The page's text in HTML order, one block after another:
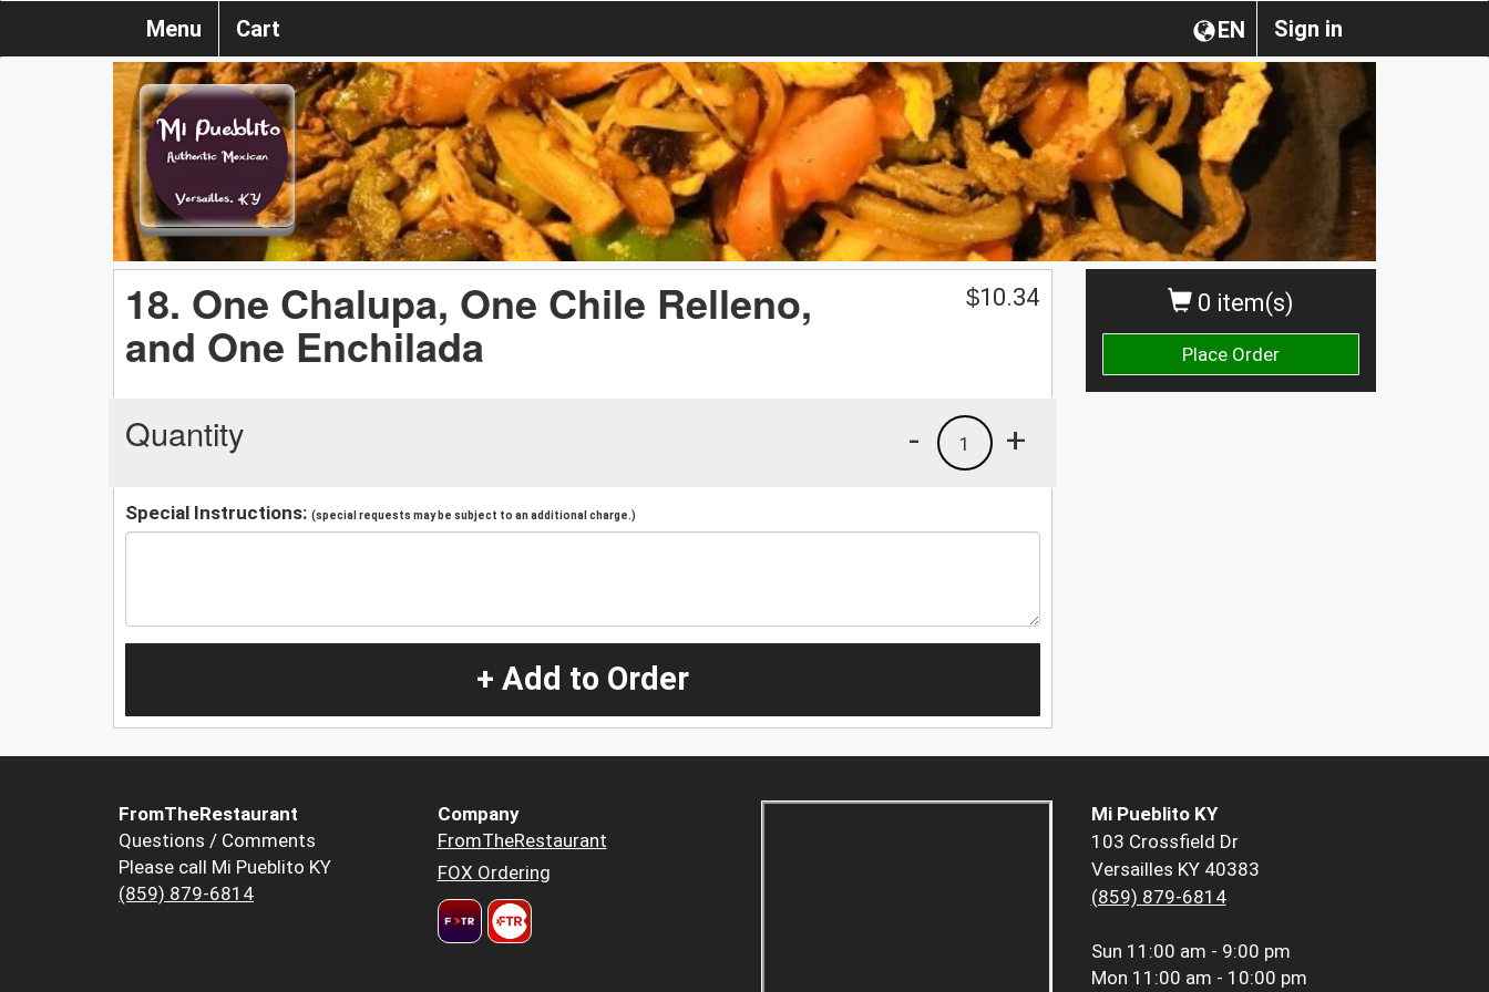
Sign in
EN
Menu Cart
0 item(s)
Place Order
18. One Chalupa, One Chile Relleno,
and One Enchilada
$10.34
Quantity +
1
-
Special Instructions: (special requests may be subject to an additional charge.)
+ Add to Order
FromTheRestaurant
Questions / Comments
Please call Mi Pueblito KY
(859) 879-6814
Company
FromTheRestaurant
FOX Ordering
Mi Pueblito KY
103 Crossfield Dr
Versailles KY 40383
(859) 879-6814
Sun 11:00 am - 9:00 pm
Mon 11:00 am - 10:00 pm